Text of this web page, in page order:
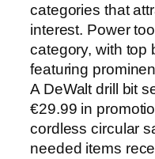
categories that
interest. Power
category, with top
featuring
A DeWalt drill bit
€29.99 in
cordless circular
needed items